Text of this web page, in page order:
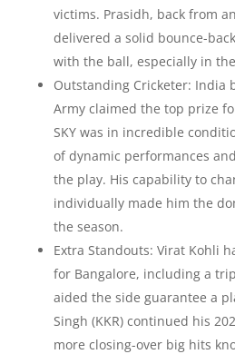
victims. Prasidh, back from
delivered a solid bounce-
with the ball, especially in
Outstanding Cricketer: India
Army claimed the top prize
SKY was in incredible
of dynamic performances
the play. His capability to
individually made him the
the season.
Extra Standouts: Virat Kohli
for Bangalore, including a
aided the side guarantee a
Singh (KKR) continued his
more closing-over big hits